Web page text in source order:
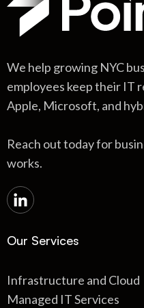
We help growing NYC
employees keep their IT
Apple, Microsoft, and
Reach out today for
works.
Our Services
Infrastructure and Cloud
Managed IT Services